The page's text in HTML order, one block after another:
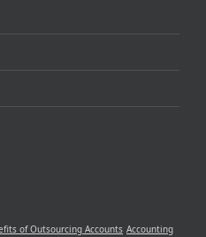
of Outsourcing Accounts Accounting